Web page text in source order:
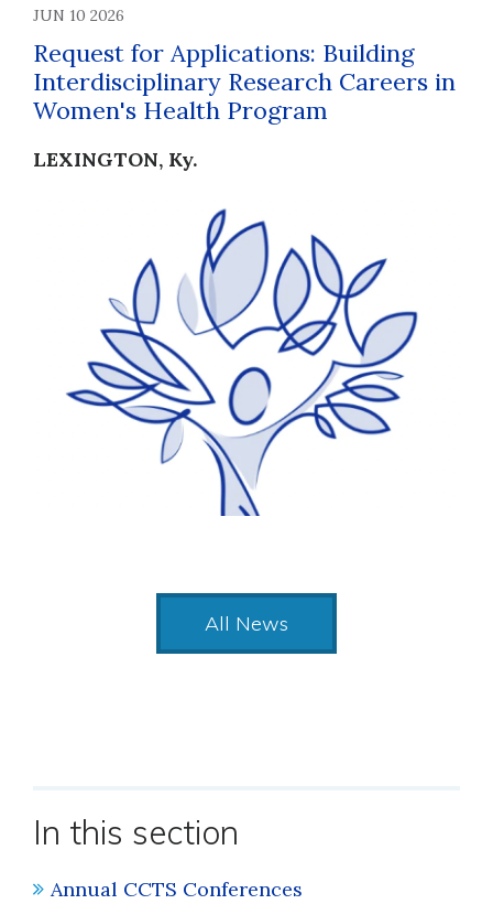
JUN 10 2026
Request for Applications: Building
Interdisciplinary Research Careers in
Women's Health Program
LEXINGTON, Ky.
All News
In this section
Annual CCTS Conferences